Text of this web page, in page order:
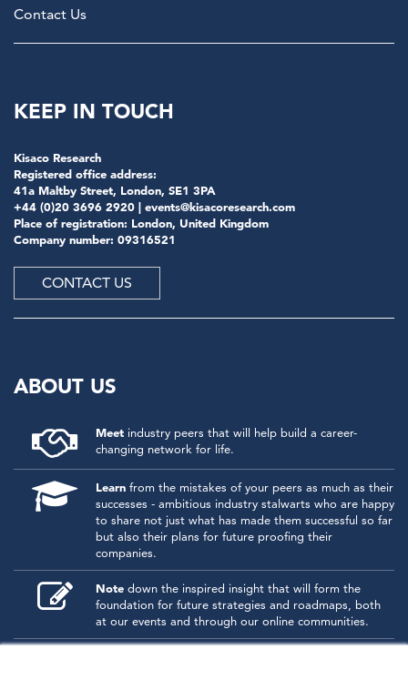
Contact Us
KEEP IN TOUCH
Kisaco Research
Registered office address:
41a Maltby Street, London, SE1 3PA
+44 (0)20 3696 2920 | events@kisacoresearch.com
Place of registration: London, United Kingdom
Company number: 09316521
CONTACT US
ABOUT US
Meet industry peers that will help build a career-
changing network for life.
Learn from the mistakes of your peers as much as their
successes - ambitious industry stalwarts who are happy
to share not just what has made them successful so far
but also their plans for future proofing their
companies.
Note down the inspired insight that will form the
foundation for future strategies and roadmaps, both
at our events and through our online communities.